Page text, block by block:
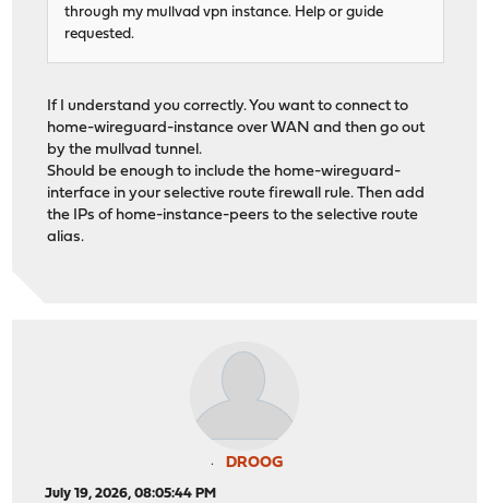
through my mullvad vpn instance. Help or guide
requested.
If I understand you correctly. You want to connect to
home-wireguard-instance over WAN and then go out
by the mullvad tunnel.
Should be enough to include the home-wireguard-
interface in your selective route firewall rule. Then add
the IPs of home-instance-peers to the selective route
alias.
DROOG
July 19, 2026, 08:05:44 PM